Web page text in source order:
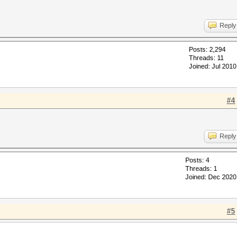
Reply
Posts: 2,294
Threads: 11
Joined: Jul 2010
#4
Reply
Posts: 4
Threads: 1
Joined: Dec 2020
#5